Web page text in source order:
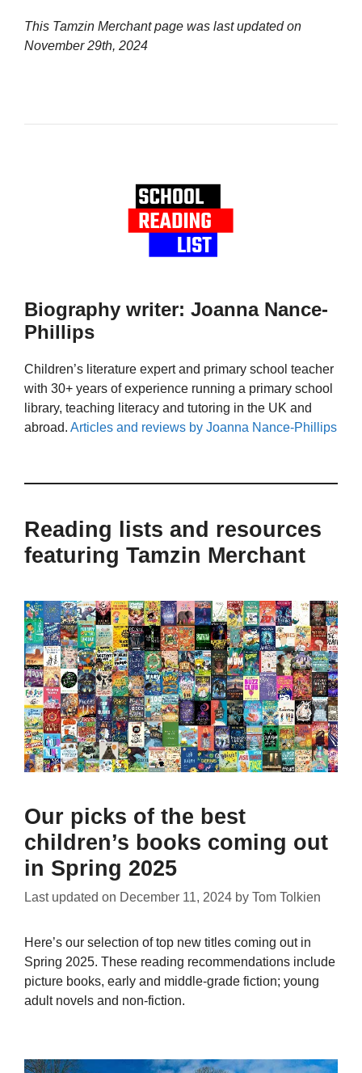
This Tamzin Merchant page was last updated on
November 29th, 2024
Biography writer: Joanna Nance-
Phillips
Children’s literature expert and primary school teacher
with 30+ years of experience running a primary school
library, teaching literacy and tutoring in the UK and
abroad. Articles and reviews by Joanna Nance-Phillips
Reading lists and resources
featuring Tamzin Merchant
Our picks of the best
children’s books coming out
in Spring 2025
Last updated on December 11, 2024 by Tom Tolkien
Here’s our selection of top new titles coming out in
Spring 2025. These reading recommendations include
picture books, early and middle-grade fiction; young
adult novels and non-fiction.